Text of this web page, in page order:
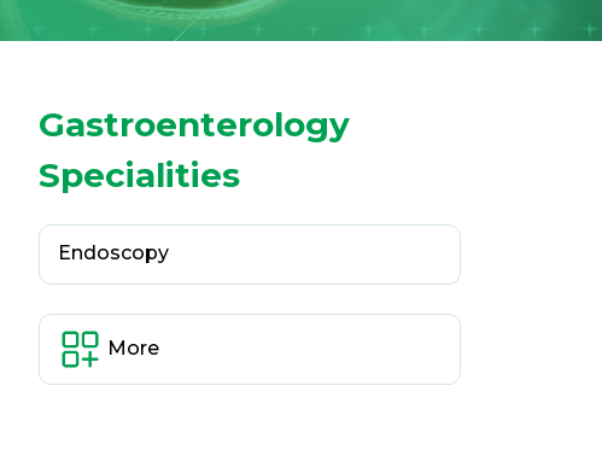
Gastroenterology
Specialities
Endoscopy
More